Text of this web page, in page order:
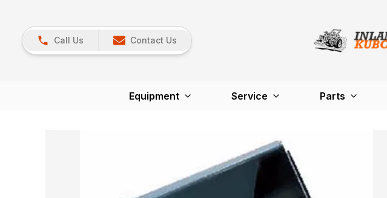
Call Us Contact Us
Equipment Service Parts